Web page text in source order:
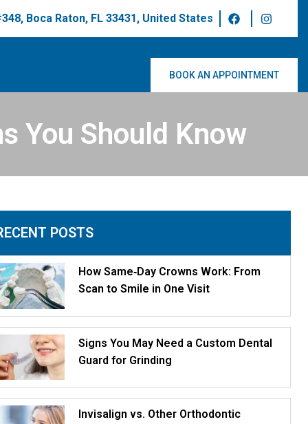
Boca Raton, FL 33431, United States
BOOK AN APPOINTMENT
You Should Know
POSTS
How Same‑Day Crowns Work: From
Scan to Smile in One Visit
Signs You May Need a Custom Dental
Guard for Grinding
Invisalign vs. Other Orthodontic